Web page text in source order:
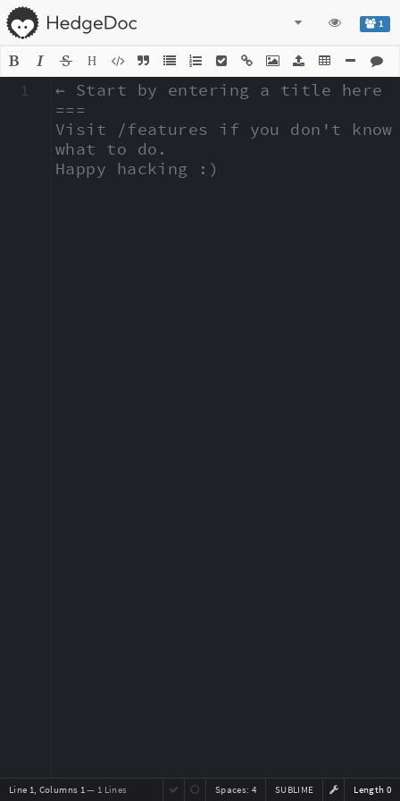
1
H
← Start by entering a title here
===
Visit /features if you don't know
what to do.
Happy hacking :)
1
Line 1, Columns 1— 1 Lines Length 0
SUBLIME
Spaces: 4